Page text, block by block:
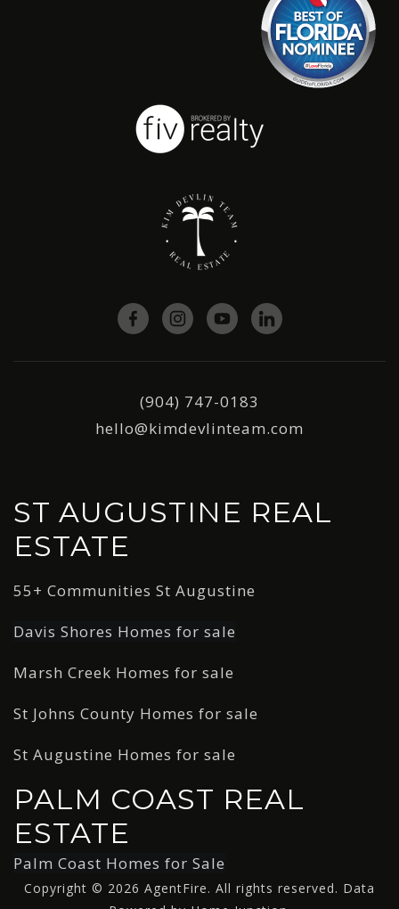
(904) 747-0183
hello@kimdevlinteam.com
ST AUGUSTINE REAL
ESTATE
55+ Communities St Augustine
Davis Shores Homes for sale
Marsh Creek Homes for sale
St Johns County Homes for sale
St Augustine Homes for sale
PALM COAST REAL
ESTATE
Palm Coast Homes for Sale
Copyright © 2026 AgentFire. All rights reserved. Data